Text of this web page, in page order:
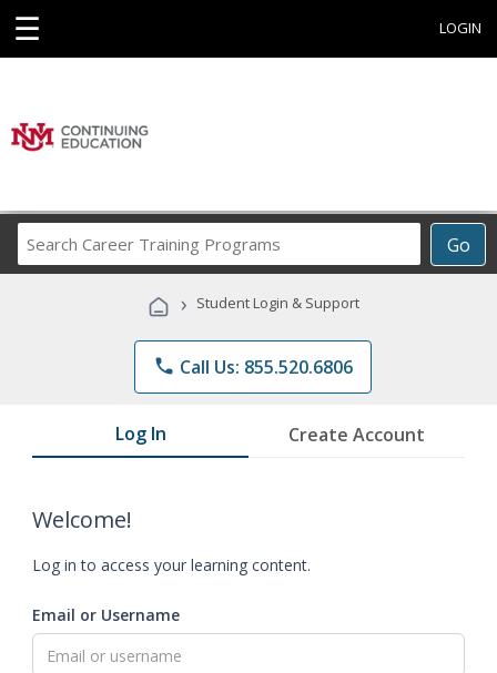
☰ LOGIN
Go
Career
Programs
› Student Login & Support
phone Call Us: 855.520.6806
Log In Create Account
Welcome!
Log in to access your learning content.
Email or Username